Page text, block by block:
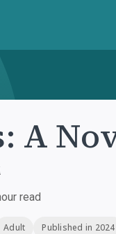
A
read
Adult Published in 2024